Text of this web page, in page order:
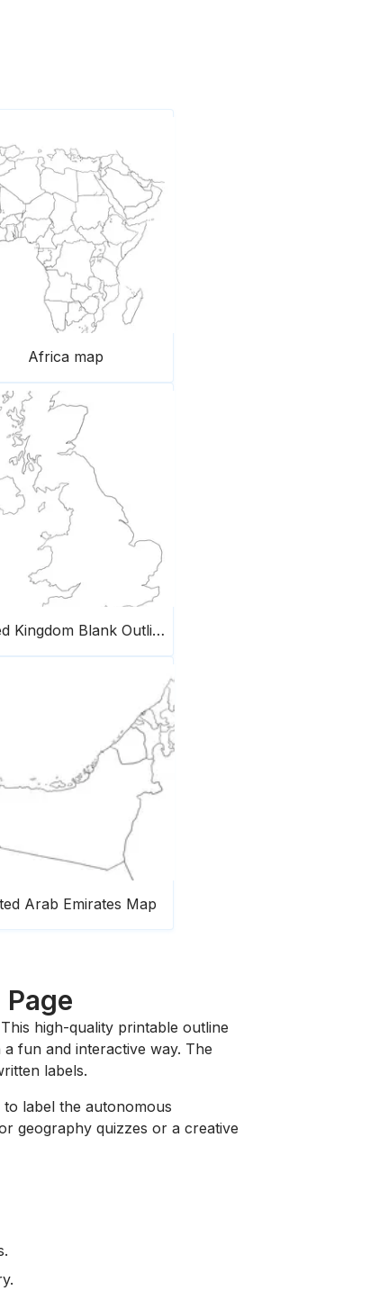
Africa map
United Kingdom Blank Outline Map
Arab Emirates Map
high-quality printable outline
fun and interactive way. The
labels.
label the autonomous
geography quizzes or a creative